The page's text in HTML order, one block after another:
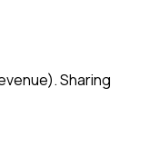
Sharing